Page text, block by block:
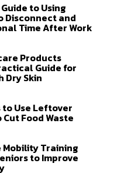
to Using
Disconnect and
Time After Work
Products
Guide for
Dry Skin
to Use Leftover
Food Waste
Training
to Improve